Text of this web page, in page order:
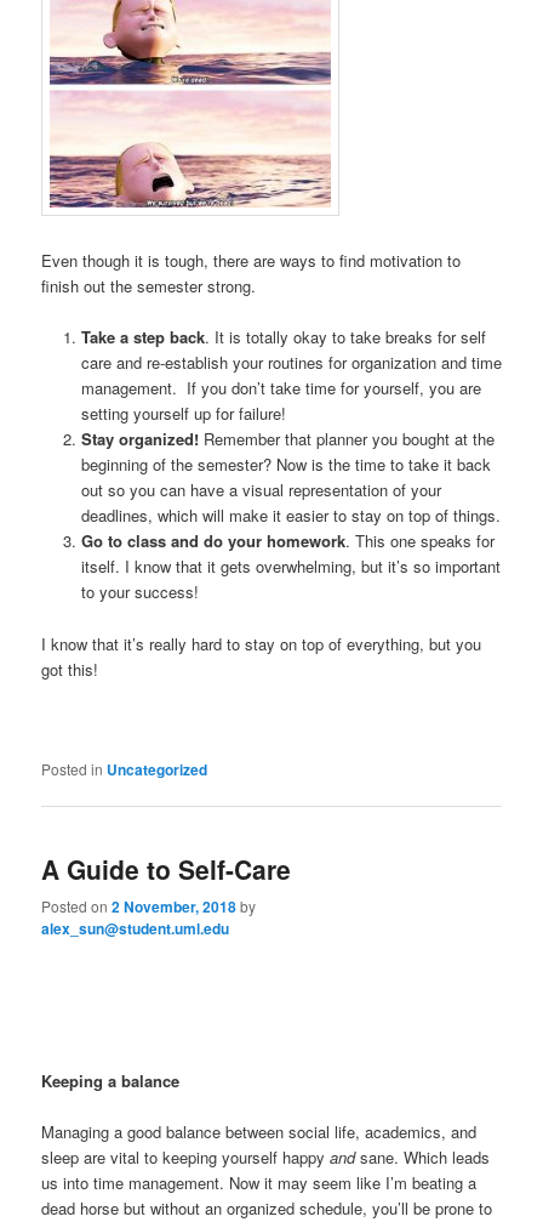
Even though it is tough, there are ways to find motivation to
finish out the semester strong.
Take a step back. It is totally okay to take breaks for self
care and re-establish your routines for organization and time
management. If you don’t take time for yourself, you are
setting yourself up for failure!
Stay organized!Remember that planner you bought at the
beginning of the semester? Now is the time to take it back
out so you can have a visual representation of your
deadlines, which will make it easier to stay on top of things.
Go to class and do your homework. This one speaks for
itself. I know that it gets overwhelming, but it’s so important
to your success!
I know that it’s really hard to stay on top of everything, but you
got this!
Posted in Uncategorized
A Guide to Self-Care
Posted on2 November, 2018by
alex_sun@student.uml.edu
Keeping a balance
Managing a good balance between social life, academics, and
sleep are vital to keeping yourself happyandsane. Which leads
us into time management. Now it may seem like I’m beating a
dead horse but without an organized schedule, you’ll be prone to